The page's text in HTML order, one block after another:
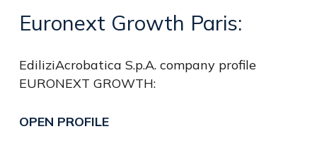
Euronext Growth Paris:
EdiliziAcrobatica S.p.A. company profile
EURONEXT GROWTH:
OPEN PROFILE